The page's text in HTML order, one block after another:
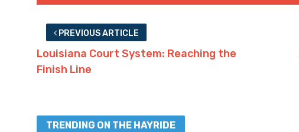
PREVIOUS ARTICLE
Louisiana Court System: Reaching the
Finish Line
TRENDING ON THE HAYRIDE